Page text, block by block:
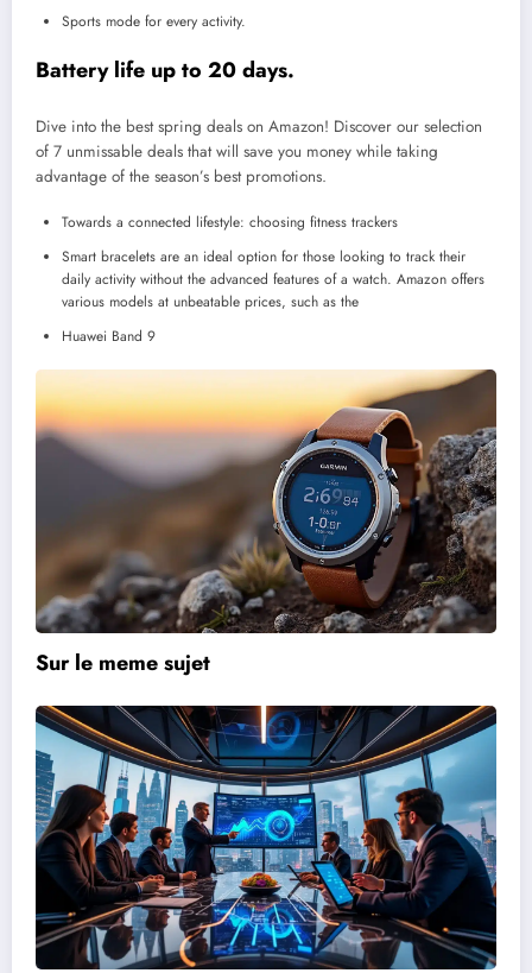
Sports mode for every activity.
Battery life up to 20 days.
Dive into the best spring deals on Amazon! Discover our selection
of 7 unmissable deals that will save you money while taking
advantage of the season’s best promotions.
Towards a connected lifestyle: choosing fitness trackers
Smart bracelets are an ideal option for those looking to track their
daily activity without the advanced features of a watch. Amazon offers
various models at unbeatable prices, such as the
Huawei Band 9
Sur le meme sujet